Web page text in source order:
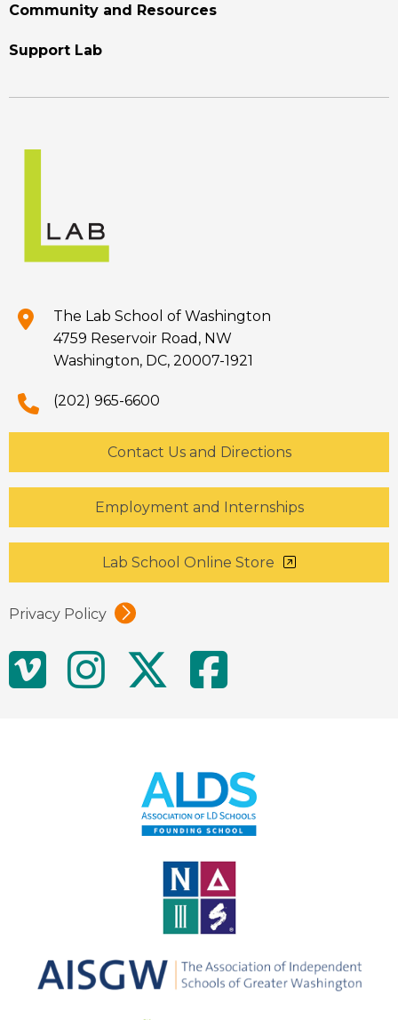
Community and Resources
Support Lab
The Lab School of Washington
4759 Reservoir Road, NW
Washington, DC, 20007-1921
(202) 965-6600
Contact Us and Directions
Employment and Internships
Lab School Online Store
Privacy Policy
Social
MediaVimeoInstagram
Twitter